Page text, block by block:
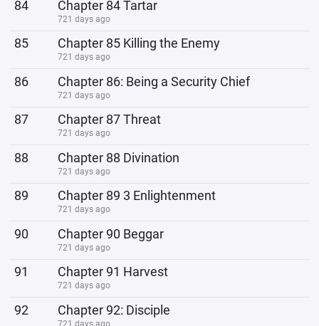
84 Chapter 84 Tartar
721 days ago
85 Chapter 85 Killing the Enemy
721 days ago
86 Chapter 86: Being a Security Chief
721 days ago
87 Chapter 87 Threat
721 days ago
88 Chapter 88 Divination
721 days ago
89 Chapter 89 3 Enlightenment
721 days ago
90 Chapter 90 Beggar
721 days ago
91 Chapter 91 Harvest
721 days ago
92 Chapter 92: Disciple
721 days ago